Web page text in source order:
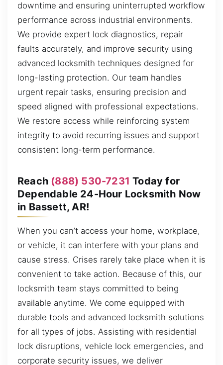
downtime and ensuring uninterrupted workflow
performance across industrial environments.
We provide expert lock diagnostics, repair
faults accurately, and improve security using
advanced locksmith techniques designed for
long-lasting protection. Our team handles
urgent repair tasks, ensuring precision and
speed aligned with professional expectations.
We restore access while reinforcing system
integrity to avoid recurring issues and support
consistent long-term performance.
Reach (888) 530-7231 Today for
Dependable 24-Hour Locksmith Now
in Bassett, AR!
When you can’t access your home, workplace,
or vehicle, it can interfere with your plans and
cause stress. Crises rarely take place when it is
convenient to take action. Because of this, our
locksmith team stays committed to being
available anytime. We come equipped with
durable tools and advanced locksmith solutions
for all types of jobs. Assisting with residential
lock disruptions, vehicle lock emergencies, and
corporate security issues, we deliver